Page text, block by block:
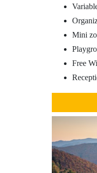
Mini
Free